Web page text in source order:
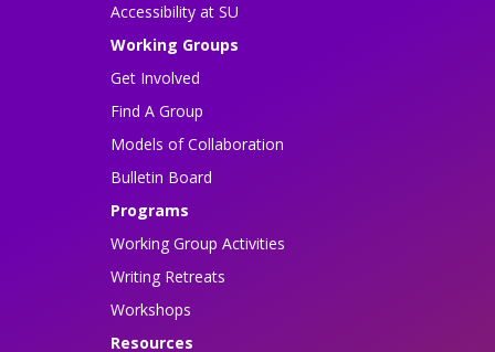
Accessibility at SU
Working Groups
Get Involved
Find A Group
Models of Collaboration
Bulletin Board
Programs
Working Group Activities
Writing Retreats
Workshops
Resources